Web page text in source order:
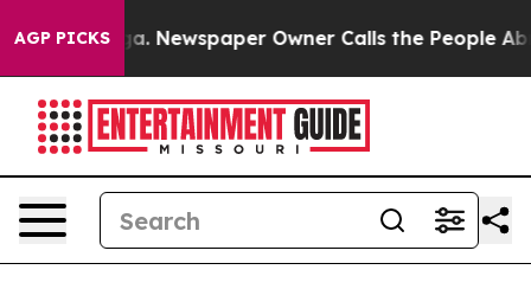
AGP PICKSNewspaper Owner Calls the People Abruptly